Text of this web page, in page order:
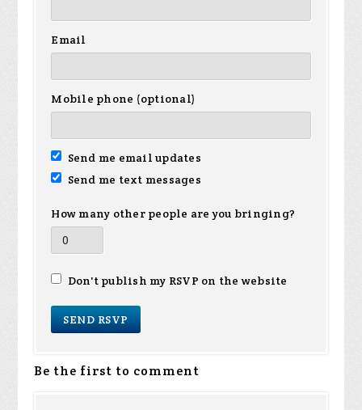
Email
Mobile phone (optional)
Send me email updates
Send me text messages
How many other people are you bringing?
Don't publish my RSVP on the website
Be the first to comment